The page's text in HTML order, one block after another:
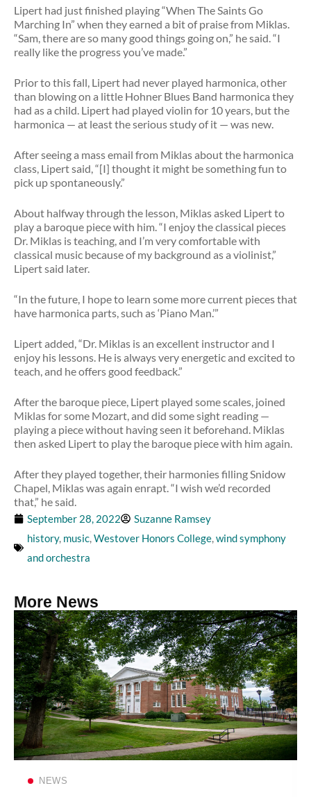
Lipert had just finished playing “When The Saints Go
Marching In” when they earned a bit of praise from Miklas.
“Sam, there are so many good things going on,” he said. “I
really like the progress you’ve made.”
Prior to this fall, Lipert had never played harmonica, other
than blowing on a little Hohner Blues Band harmonica they
had as a child. Lipert had played violin for 10 years, but the
harmonica — at least the serious study of it — was new.
After seeing a mass email from Miklas about the harmonica
class, Lipert said, “[I] thought it might be something fun to
pick up spontaneously.”
About halfway through the lesson, Miklas asked Lipert to
play a baroque piece with him. “I enjoy the classical pieces
Dr. Miklas is teaching, and I’m very comfortable with
classical music because of my background as a violinist,”
Lipert said later.
“In the future, I hope to learn some more current pieces that
have harmonica parts, such as ‘Piano Man.’”
Lipert added, “Dr. Miklas is an excellent instructor and I
enjoy his lessons. He is always very energetic and excited to
teach, and he offers good feedback.”
After the baroque piece, Lipert played some scales, joined
Miklas for some Mozart, and did some sight reading —
playing a piece without having seen it beforehand. Miklas
then asked Lipert to play the baroque piece with him again.
After they played together, their harmonies filling Snidow
Chapel, Miklas was again enrapt. “I wish we’d recorded
that,” he said.
September 28, 2022
Suzanne Ramsey
history, music,Westover Honors College,wind symphony
and orchestra
More News
NEWS